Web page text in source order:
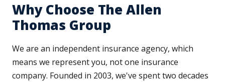
Why Choose The Allen
Thomas Group
We are an independent insurance agency, which
means we represent you, not one insurance
company. Founded in 2003, we've spent two decades